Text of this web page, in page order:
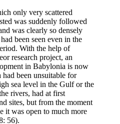
only very scattered
was suddenly followed
was clearly so densely
been seen even in the
With the help of
research project, an
in Babylonia is now
been unsuitable for
sea level in the Gulf or the
rivers, had at first
sites, but from the moment
it was open to much more
56).